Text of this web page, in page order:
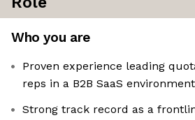
Who you are
Proven experience leading
reps in a B2B SaaS environment
Strong track record as a